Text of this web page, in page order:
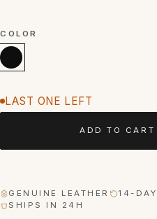
COLOR
LAST ONE LEFT
ADD TO CART
GENUINE LEATHER
14-
SHIPS IN 24H